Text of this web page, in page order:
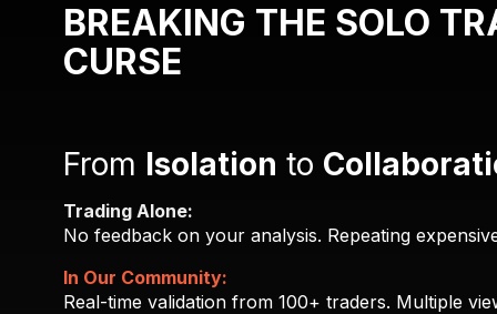
BREAKING THE SOLO
CURSE
From Isolation to
Trading Alone:
No feedback on your analysis. Repeating
In Our Community:
Real-time validation from 100+ traders. Multiple